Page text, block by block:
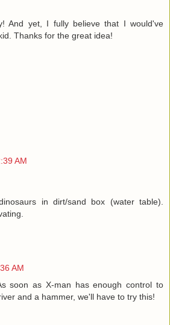
And yet, I fully believe that I would've
Thanks for the great idea!
AM
in dirt/sand box (water table).
AM
soon as X-man has enough control to
and a hammer, we'll have to try this!